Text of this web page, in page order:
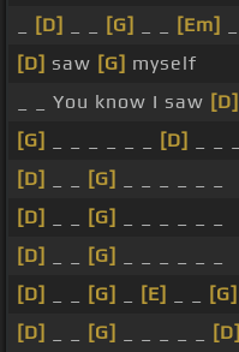
[D] [G] [Em]
[D] saw [G] myself
_ _ You know I saw [D]
[G]
[D]
[D]
[G]
[D]
[G]
[D]
[G]
[D]
[G] [E] [G]
[D]
[G] [D]